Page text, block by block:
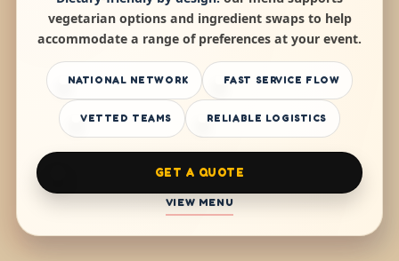
vegetarian options and ingredient swaps to help
accommodate a range of preferences at your event.
NATIONAL NETWORK FAST SERVICE FLOW
VETTED TEAMS RELIABLE LOGISTICS
GET A QUOTE
VIEW MENU